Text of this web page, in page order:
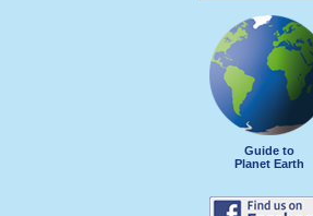
Guide to
Planet Earth